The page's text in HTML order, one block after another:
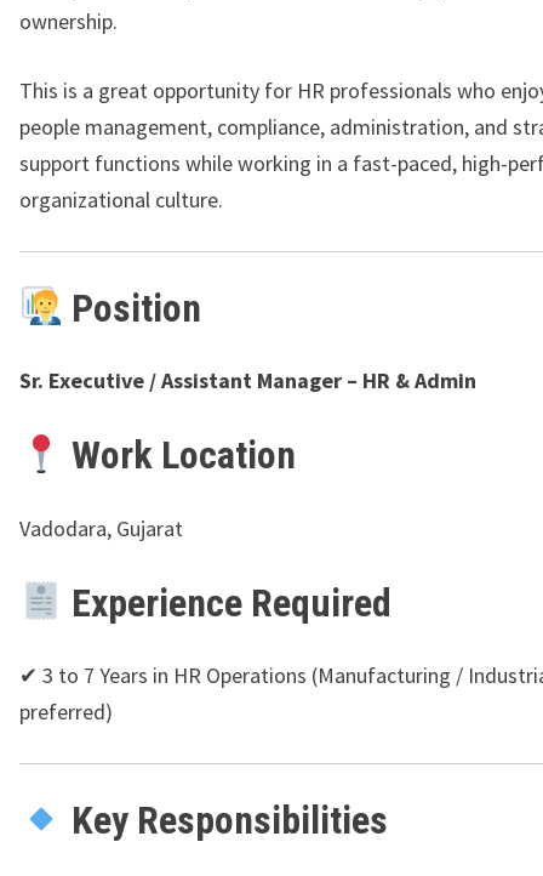
ownership.
This is a great opportunity for HR professionals who
people management, compliance, administration, and
support functions while working in a fast-paced, high-
organizational culture.
Position
Sr. Executive / Assistant Manager – HR & Admin
Work Location
Vadodara, Gujarat
Experience Required
✔ 3 to 7 Years in HR Operations (Manufacturing /
preferred)
Key Responsibilities